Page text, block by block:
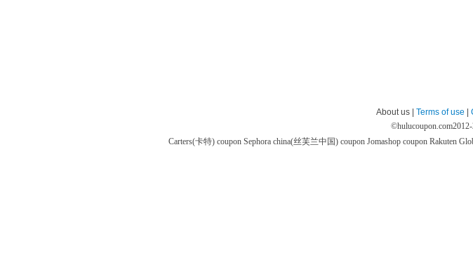
About us | Terms of use |
©hulucoupon.com
Carters(卡特) coupon Sephora china(丝芙兰中国) coupon Jomashop coupon Rakuten